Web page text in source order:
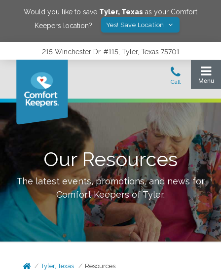
Would you like to save Tyler, Texas as your Comfort
Keepers location?
Yes! Save Location
215 Winchester Dr. #115, Tyler, Texas 75701
Our Resources
The latest events, promotions, and news for
Comfort Keepers ofTyler.
Tyler, Texas Resources